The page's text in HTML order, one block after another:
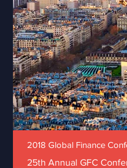
2018 Global Finance
25th Annual GFC